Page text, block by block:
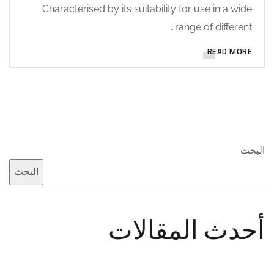
Characterised by its suitability for use in a wide
range of different…
READ MORE
البحث
البحث
أحدث المقالات